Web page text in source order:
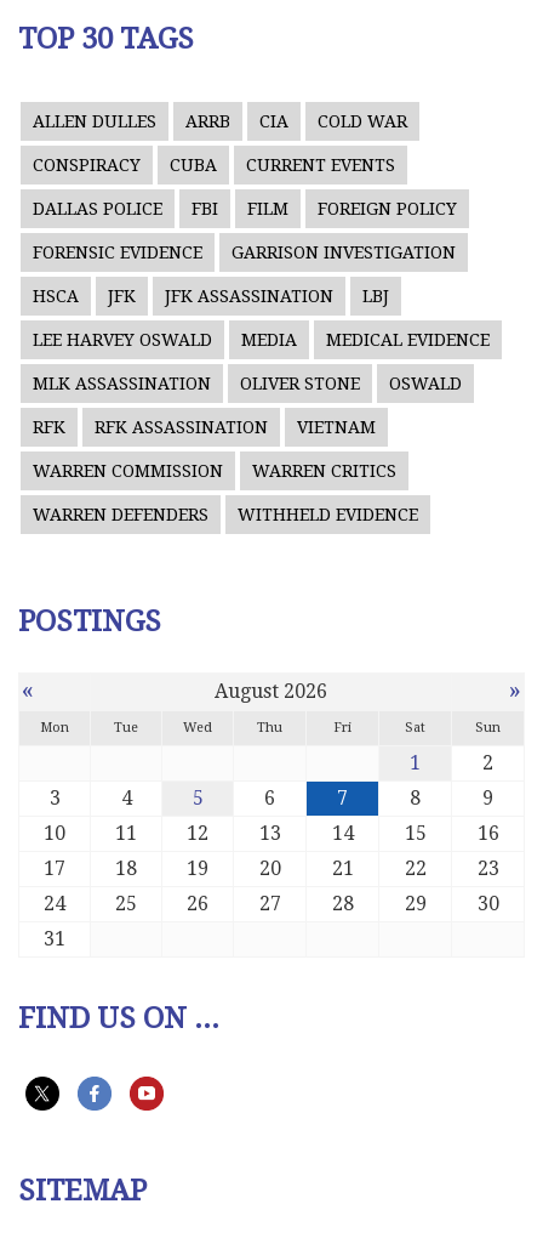
TOP 30 TAGS
ALLEN DULLES ARRB CIA COLD WAR
CONSPIRACY CUBA CURRENT EVENTS
DALLAS POLICE FBI FILM FOREIGN POLICY
FORENSIC EVIDENCE GARRISON INVESTIGATION
HSCA JFK JFK ASSASSINATION LBJ
LEE HARVEY OSWALD MEDIA MEDICAL EVIDENCE
MLK ASSASSINATION OLIVER STONE OSWALD
RFK RFK ASSASSINATION VIETNAM
WARREN COMMISSION WARREN CRITICS
WARREN DEFENDERS WITHHELD EVIDENCE
POSTINGS
« August 2026 »
Mon Tue Wed Thu Fri Sat Sun
1
2
3
4 5 6 7 8
9
10
11 12 13 14 15
16
17
18 19 20 21 22
23
24
25 26 27 28 29
30
31
FIND US ON ...
SITEMAP